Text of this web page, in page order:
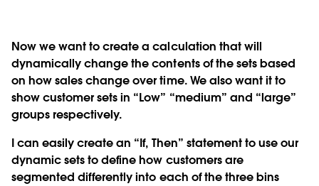
Now we want to create a calculation that will
dynamically change the contents of the sets based
on how sales change over time. We also want it to
show customer sets in “Low” “medium” and “large”
groups respectively.
I can easily create an “If, Then” statement to use our
dynamic sets to define how customers are
segmented differently into each of the three bins